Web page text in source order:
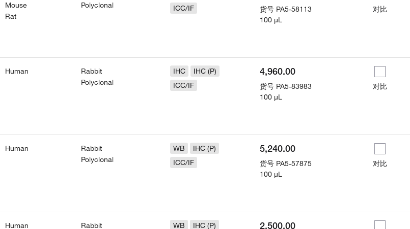
Mouse
Rat
Polyclonal
ICC/IF
货号 PA5-58113
100 µL
对比
Human
Rabbit
Polyclonal
IHC
IHC (P)
ICC/IF
4,960.00
货号 PA5-83983
100 µL
对比
Human
Rabbit
Polyclonal
WB
IHC (P)
ICC/IF
5,240.00
货号 PA5-57875
100 µL
对比
Human
Rabbit
WB
IHC (P)
2,500.00